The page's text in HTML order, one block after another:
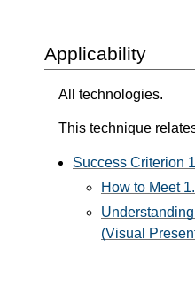
Applicability
All technologies.
This technique
Success Criterion
How to Meet
(Visual